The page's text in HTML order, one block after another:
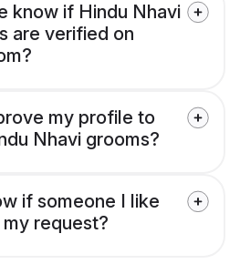
know if Hindu Nhavi
are verified on
my profile to
Nhavi grooms?
if someone I like
request?